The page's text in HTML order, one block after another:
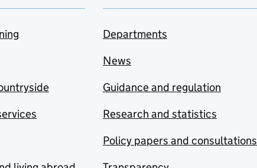
Departments
News
Guidance and regulation
Research and statistics
Policy papers and consultations